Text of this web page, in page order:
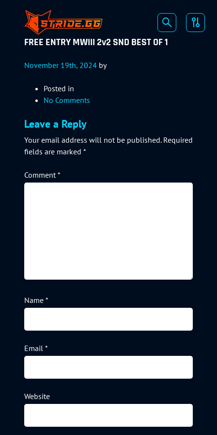
FREE ENTRY MWIII 2v2 SND BEST OF 1
November 19th, 2024 by
Posted in
No Comments
Leave a Reply
Your email address will not be published. Required
fields are marked *
Comment*
Name *
Email *
Website